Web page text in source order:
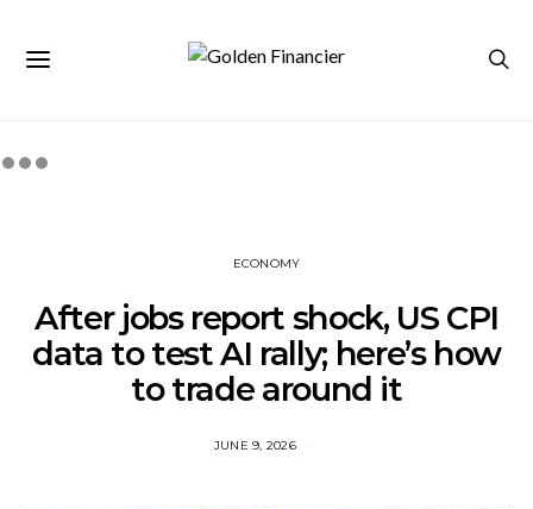
ECONOMY
After jobs report shock, US CPI
data to test AI rally; here’s how
to trade around it
JUNE 9, 2026